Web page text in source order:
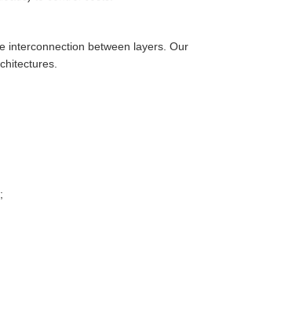
interconnection between layers. Our